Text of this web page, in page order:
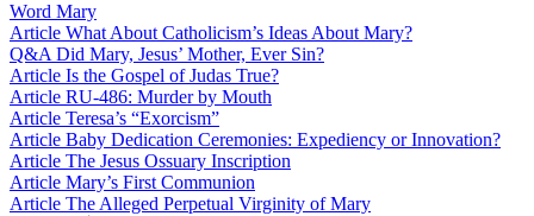
Word Mary
Article What About Catholicism’s Ideas About Mary?
Q&ADid Mary, Jesus’ Mother, Ever Sin?
Article Is the Gospel of Judas True?
Article RU-486: Murder by Mouth
Article Teresa’s “Exorcism”
Article Baby Dedication Ceremonies: Expediency or Innovation?
Article The Jesus Ossuary Inscription
Article Mary’s First Communion
Article The Alleged Perpetual Virginity of Mary